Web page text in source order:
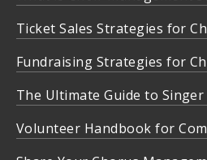
Ticket Sales Strategies for
Fundraising Strategies for
The Ultimate Guide to
Volunteer Handbook for